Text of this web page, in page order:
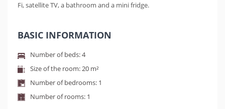
Fi, satellite TV, a bathroom and a mini fridge.
BASIC INFORMATION
Number of beds: 4
Size of the room: 20 m²
Number of bedrooms: 1
Number of rooms: 1